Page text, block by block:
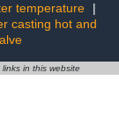
temperature
|
casting hot and
in this website